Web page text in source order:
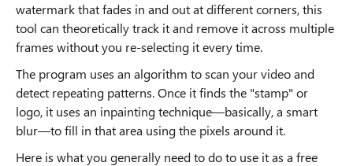
watermark that fades in and out at different corners, this
tool can theoretically track it and remove it across multiple
frames without you re-selecting it every time.
The program uses an algorithm to scan your video and
detect repeating patterns. Once it finds the "stamp" or
logo, it uses an inpainting technique—basically, a smart
blur—to fill in that area using the pixels around it.
Here is what you generally need to do to use it as a free